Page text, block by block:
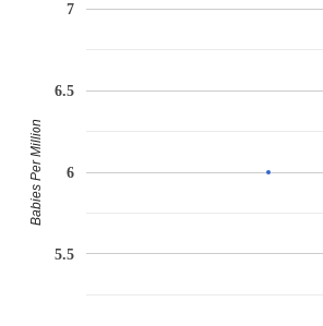
5.5
6
6.5
7
Babies Per Million